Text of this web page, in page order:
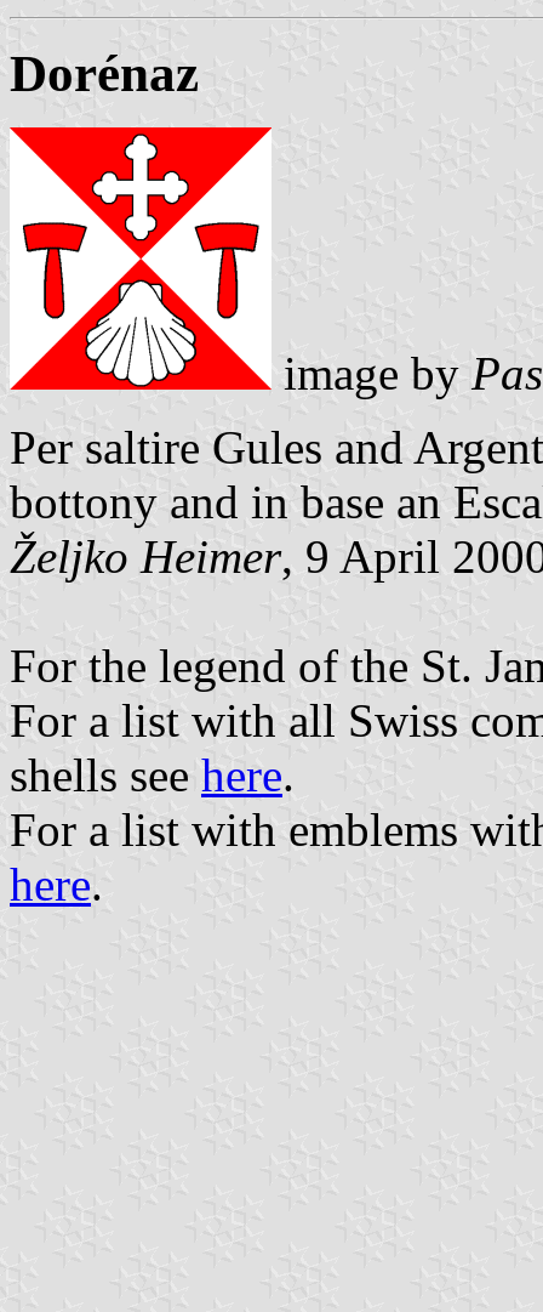
Dorénaz
image by
Per saltire Gules and
bottony and in base an
Željko Heimer, 9 April
For the legend of the St.
For a list with all Swiss
shells see here.
For a list with emblems
here.